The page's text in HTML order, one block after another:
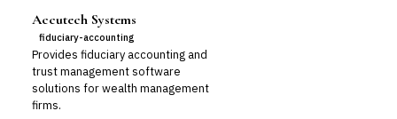
Accutech Systems
fiduciary-accounting
Provides fiduciary accounting and
trust management software
solutions for wealth management
firms.